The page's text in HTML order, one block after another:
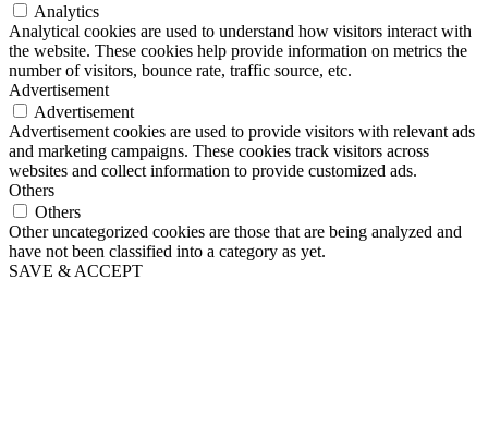
Analytics
Analytical cookies are used to understand how visitors interact with
the website. These cookies help provide information on metrics the
number of visitors, bounce rate, traffic source, etc.
Advertisement
Advertisement
Advertisement cookies are used to provide visitors with relevant ads
and marketing campaigns. These cookies track visitors across
websites and collect information to provide customized ads.
Others
Others
Other uncategorized cookies are those that are being analyzed and
have not been classified into a category as yet.
SAVE & ACCEPT